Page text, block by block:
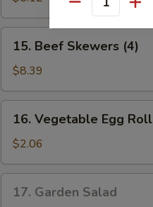
Beef
Skewers
(4)
15. Beef Skewers (4)
$8.39
Vegetable
Egg
Roll
16. Vegetable Egg Roll
$2.06
Garden
17. Garden Salad
Bell Pepper
Bamboo
Corn
Quantity